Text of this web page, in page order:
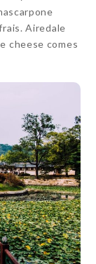
Airedale
cheese comes